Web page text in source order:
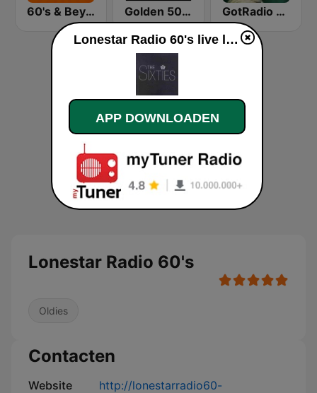
60's & Beyond Golden 50/70s Hits GotRadio - 50s
Lonestar Radio 60's
Oldies
Contacten
Website
http://lonestarradio60-
Lonestar Radio 60's live luisteren
APP DOWNLOADEN